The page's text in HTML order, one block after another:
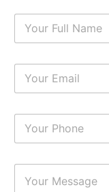
N
m
E
a
N
m
P